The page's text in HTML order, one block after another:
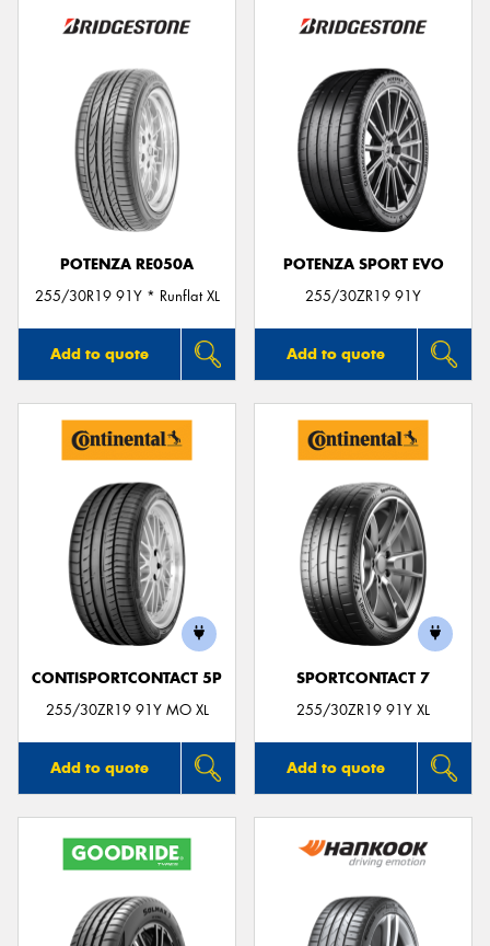
POTENZA RE050A
255/30R19 91Y * Runflat XL
Add to quote
POTENZA SPORT EVO
255/30ZR19 91Y
Add to quote
CONTISPORTCONTACT 5P
255/30ZR19 91Y MO XL
Add to quote
SPORTCONTACT 7
255/30ZR19 91Y XL
Add to quote